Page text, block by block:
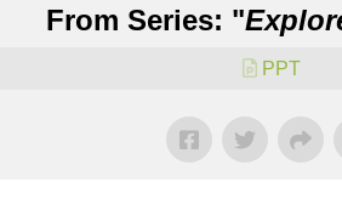
From Series: "
PPT